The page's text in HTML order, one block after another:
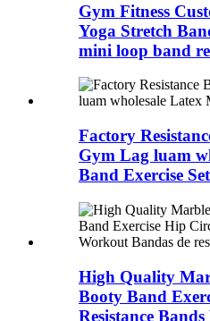
Gym Fitness
Yoga Stretch
mini loop band
Factory
Gym Lag luam
Band Exercise Set
High Quality
Booty Band
Resistance